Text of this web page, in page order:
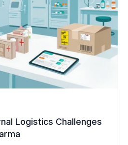
and technology
Logistics Challenges